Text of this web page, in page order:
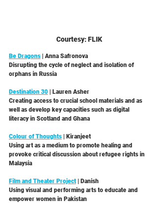
Courtesy: FLIK
Be Dragons | Anna Safronova
Disrupting the cycle of neglect and isolation of
orphans in Russia
Destination 30 | Lauren Asher
Creating access to crucial school materials and as
well as develop key capacities such as digital
literacy in Scotland and Ghana
Colour of Thoughts | Kiranjeet
Using art as a medium to promote healing and
provoke critical discussion about refugee rights in
Malaysia
Film and Theater Project | Danish
Using visual and performing arts to educate and
empower women in Pakistan